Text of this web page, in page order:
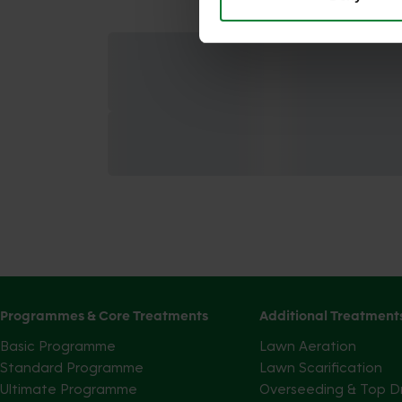
Programmes & Core Treatments
Basic Programme
Standard Programme
Ultimate Programme
Additional
Lawn Aeration
Lawn Scarification
Overseeding & Top